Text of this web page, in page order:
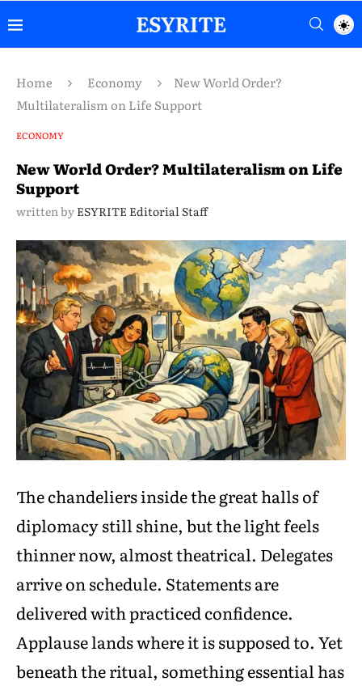
Home Economy
New World Order?
Multilateralism on Life Support
ECONOMY
New World Order? Multilateralism on Life
Support
written by ESYRITE Editorial Staff
The chandeliers inside the great halls of
diplomacy still shine, but the light feels
thinner now, almost theatrical. Delegates
arrive on schedule. Statements are
delivered with practiced confidence.
Applause lands where it is supposed to. Yet
beneath the ritual, something essential has